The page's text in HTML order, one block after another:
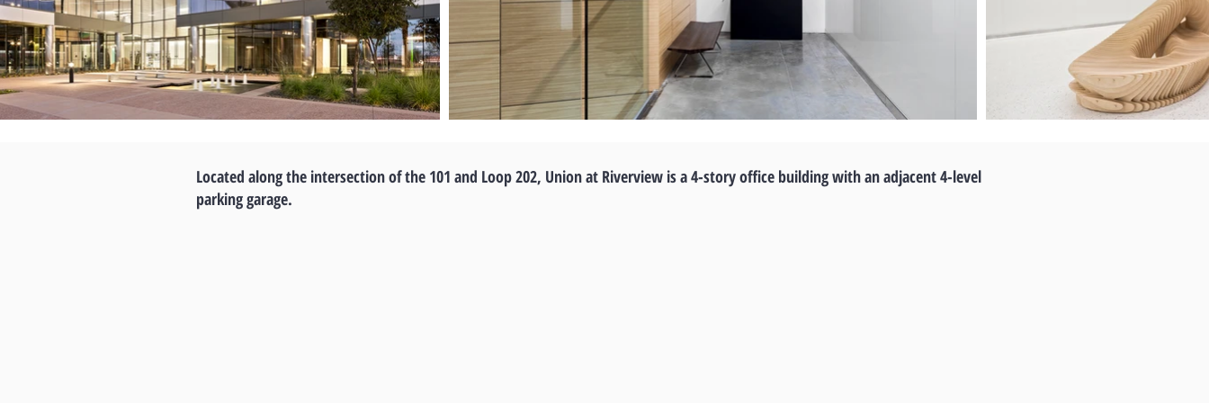
Located along the intersection of the 101 and Loop 202, Union at Riverview is a 4-story office building with an adjacent 4-level
parking garage.